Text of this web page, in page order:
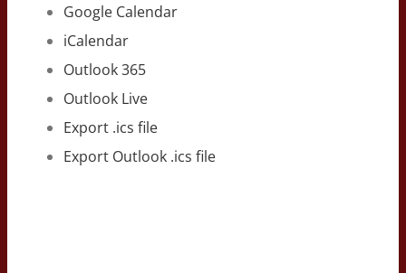
Google Calendar
iCalendar
Outlook 365
Outlook Live
Export .ics file
Export Outlook .ics file